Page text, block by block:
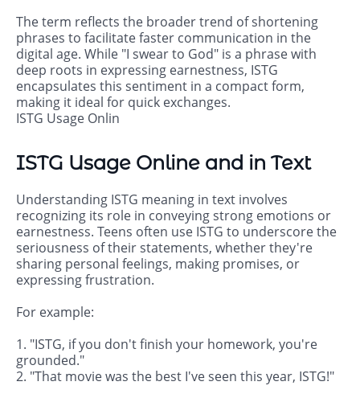
The term reflects the broader trend of shortening
phrases to facilitate faster communication in the
digital age. While "I swear to God" is a phrase with
deep roots in expressing earnestness, ISTG
encapsulates this sentiment in a compact form,
making it ideal for quick exchanges.
ISTG Usage Onlin
ISTG Usage Online and in Text
Understanding ISTG meaning in text involves
recognizing its role in conveying strong emotions or
earnestness. Teens often use ISTG to underscore the
seriousness of their statements, whether they're
sharing personal feelings, making promises, or
expressing frustration.
For example:
1. "ISTG, if you don't finish your homework, you're
grounded."
2. "That movie was the best I've seen this year, ISTG!"